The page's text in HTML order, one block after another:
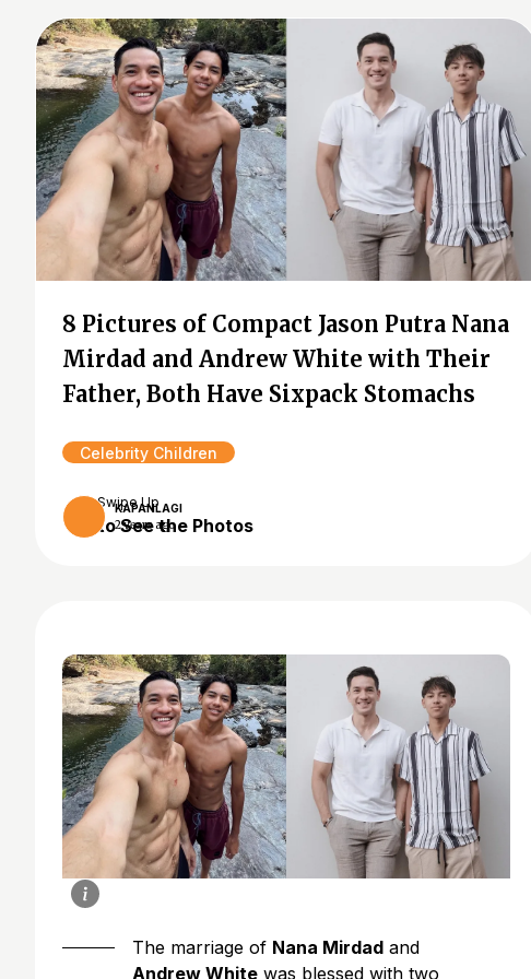
8 Pictures of Compact Jason Putra Nana
Mirdad and Andrew White with Their
Father, Both Have Sixpack Stomachs
Celebrity Children
KAPANLAGI
2 years ago
Swipe Up
to See the Photos
The marriage of Nana Mirdad and
Andrew White was blessed with two